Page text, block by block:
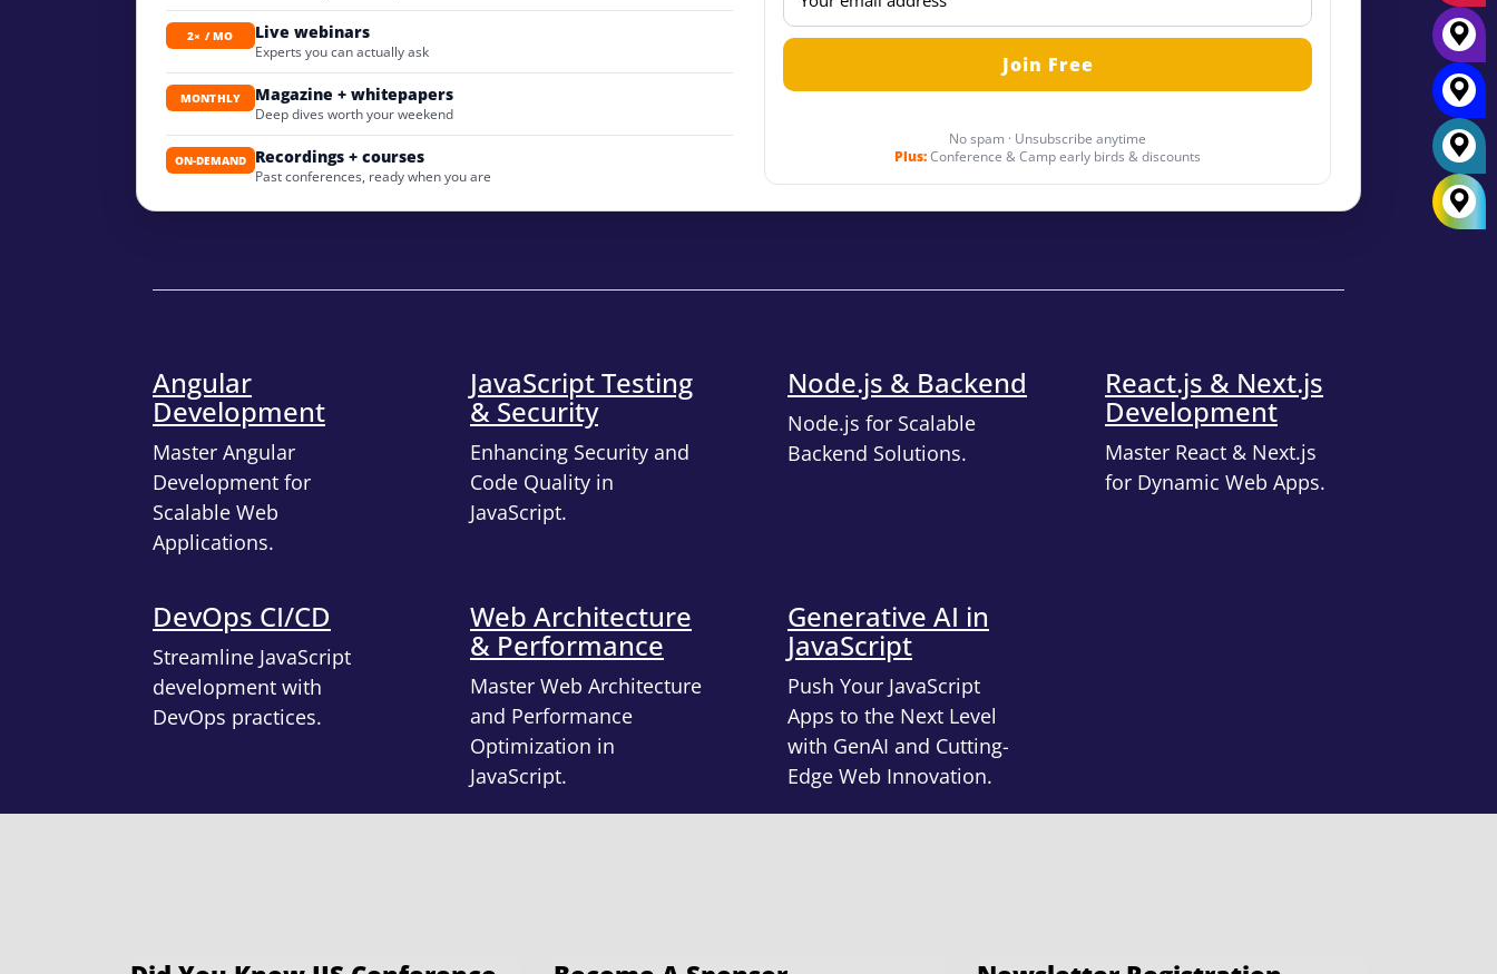
2× / MO Live webinars
Experts you can actually ask
MONTHLY Magazine + whitepapers
Deep dives worth your weekend
ON-DEMAND Recordings + courses
Past conferences, ready when you are
No spam · Unsubscribe anytime
Plus:Conference & Camp early birds & discounts
Angular
Development
Master Angular
Development for
Scalable Web
Applications.
JavaScript Testing
& Security
Enhancing Security and
Code Quality in
JavaScript.
Node.js & Backend
Node.js for Scalable
Backend Solutions.
React.js & Next.js
Development
Master React & Next.js
for Dynamic Web Apps.
DevOps CI/CD
Streamline JavaScript
development with
DevOps practices.
Web Architecture
& Performance
Master Web Architecture
and Performance
Optimization in
JavaScript.
Generative AI in
JavaScript
Push Your JavaScript
Apps to the Next Level
with GenAI and Cutting-
Edge Web Innovation.